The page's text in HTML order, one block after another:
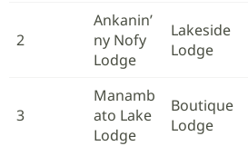
2
Ankanin’
ny Nofy
Lodge
Lakeside
Lodge
3
Manamb
ato Lake
Lodge
Boutique
Lodge